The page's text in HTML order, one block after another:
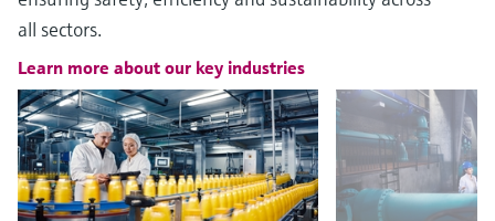
all sectors.
Learn more about our key industries